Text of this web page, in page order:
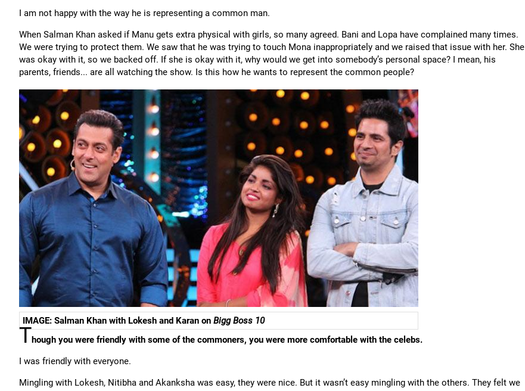
I am not happy with the way he is representing a common man.
When Salman Khan asked if Manu gets extra physical with girls, so many agreed. Bani and Lopa have complained many times.
We were trying to protect them. We saw that he was trying to touch Mona inappropriately and we raised that issue with her. She
was okay with it, so we backed off. If she is okay with it, why would we get into somebody’s personal space? I mean, his
parents, friends... are all watching the show. Is this how he wants to represent the common people?
IMAGE: Salman Khan with Lokesh and Karan on Bigg Boss 10
Though you were friendly with some of the commoners, you were more comfortable with the celebs.
I was friendly with everyone.
Mingling with Lokesh, Nitibha and Akanksha was easy, they were nice. But it wasn’t easy mingling with the others. They felt we